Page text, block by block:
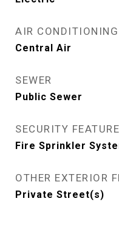
AIR CONDITIONING
Central Air
SEWER
Public Sewer
SECURITY
Fire Sprinkler
OTHER EXTERIOR
Private Street(s)